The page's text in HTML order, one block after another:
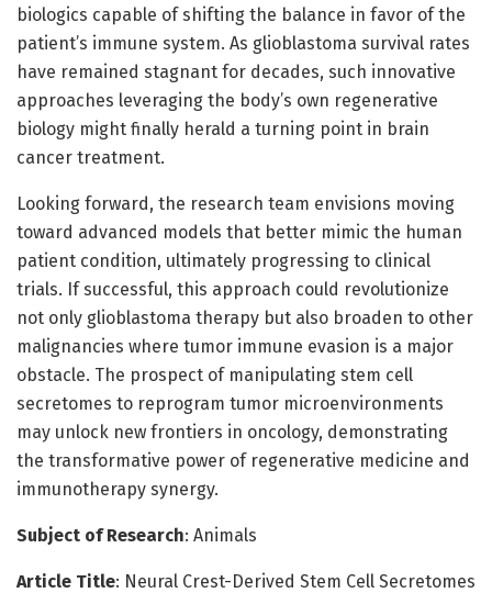
biologics capable of shifting the balance in favor of the
patient’s immune system. As glioblastoma survival rates
have remained stagnant for decades, such innovative
approaches leveraging the body’s own regenerative
biology might finally herald a turning point in brain
cancer treatment.
Looking forward, the research team envisions moving
toward advanced models that better mimic the human
patient condition, ultimately progressing to clinical
trials. If successful, this approach could revolutionize
not only glioblastoma therapy but also broaden to other
malignancies where tumor immune evasion is a major
obstacle. The prospect of manipulating stem cell
secretomes to reprogram tumor microenvironments
may unlock new frontiers in oncology, demonstrating
the transformative power of regenerative medicine and
immunotherapy synergy.
Subject of Research: Animals
Article Title: Neural Crest-Derived Stem Cell Secretomes